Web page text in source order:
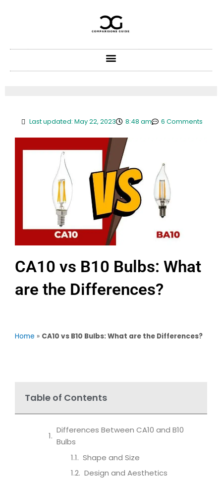
Last updated: May 22, 2023 8:48 am 6 Comments
CA10 vs B10 Bulbs: What
are the Differences?
Home » CA10 vs B10 Bulbs: What are the Differences?
Table of Contents
Differences Between CA10 and B10
Bulbs
Shape and Size
Design and Aesthetics